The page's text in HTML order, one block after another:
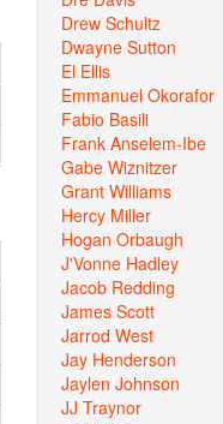
Drew Schultz
Dwayne Sutton
El Ellis
Emmanuel Okorafor
Fabio Basili
Frank Anselem-Ibe
Gabe Wiznitzer
Grant Williams
Hercy Miller
Hogan Orbaugh
J'Vonne Hadley
Jacob Redding
James Scott
Jarrod West
Jay Henderson
Jaylen Johnson
JJ Traynor